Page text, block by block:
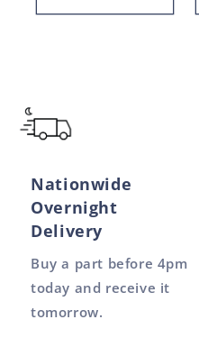
Nationwide
Overnight
Delivery
Buy a part before 4pm
today and receive it
tomorrow.